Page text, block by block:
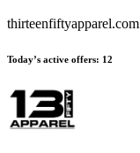
thirteenfiftyapparel.com
Today’s active offers: 12